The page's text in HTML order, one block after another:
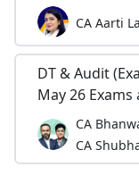
CA Aarti
DT & Audit
May 26
CA
CA